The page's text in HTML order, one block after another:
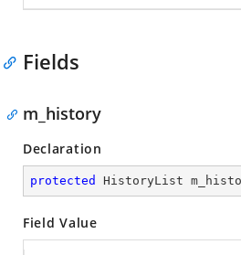
Fields
m_history
Declaration
protected HistoryList
Field Value